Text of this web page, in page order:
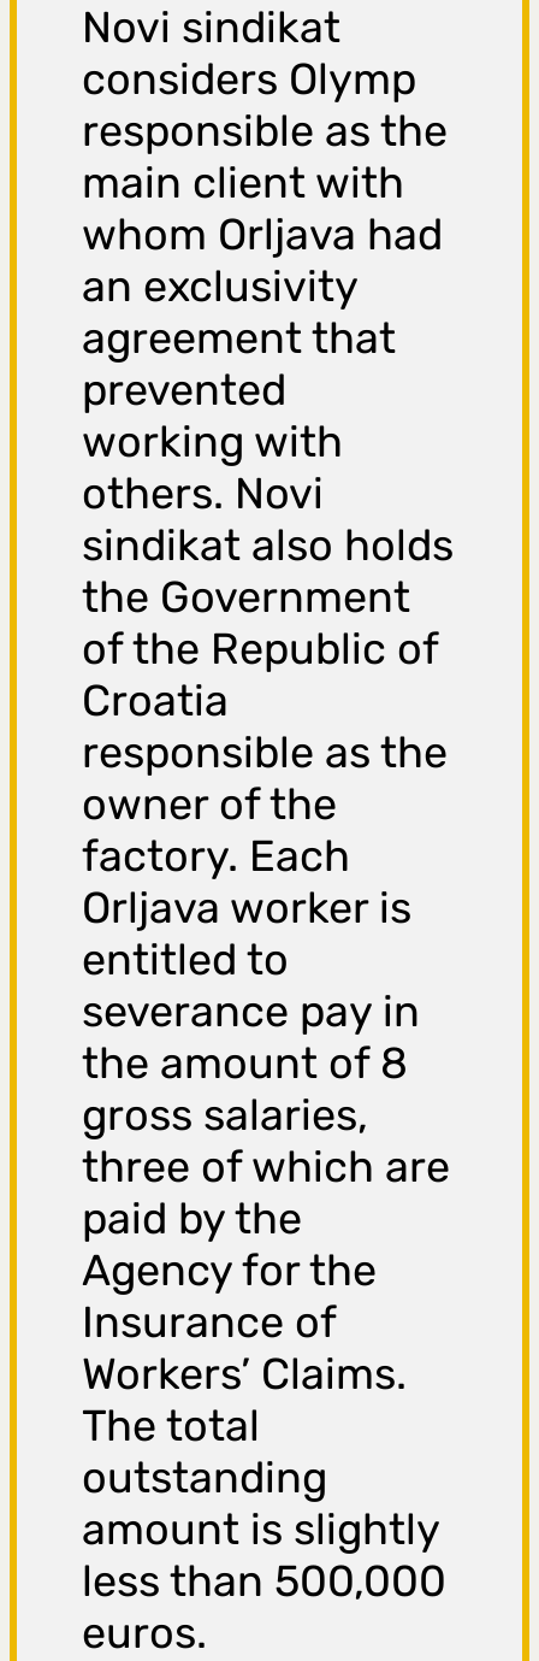
Novi sindikat
considers Olymp
responsible as the
main client with
whom Orljava had
an exclusivity
agreement that
prevented
working with
others. Novi
sindikat also holds
the Government
of the Republic of
Croatia
responsible as the
owner of the
factory. Each
Orljava worker is
entitled to
severance pay in
the amount of 8
gross salaries,
three of which are
paid by the
Agency for the
Insurance of
Workers’ Claims.
The total
outstanding
amount is slightly
less than 500,000
euros.